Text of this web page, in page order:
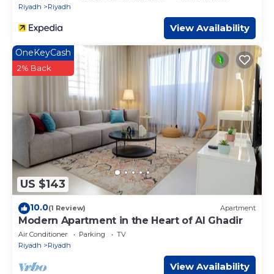
Riyadh
Riyadh
View Availability
US $143
OneKeyCash
2% Back
10.0(1 Review) Apartment
Modern Apartment in the Heart of Al Ghadir
Air Conditioner Parking
TV
Riyadh
Riyadh
View Availability